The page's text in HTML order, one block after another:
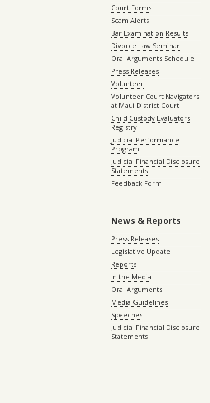
Court Forms
Scam Alerts
Bar Examination Results
Divorce Law Seminar
Oral Arguments Schedule
Press Releases
Volunteer
Volunteer Court Navigators
at Maui District Court
Child Custody Evaluators
Registry
Judicial Performance
Program
Judicial Financial Disclosure
Statements
Feedback Form
News & Reports
Press Releases
Legislative Update
Reports
In the Media
Oral Arguments
Media Guidelines
Speeches
Judicial Financial Disclosure
Statements